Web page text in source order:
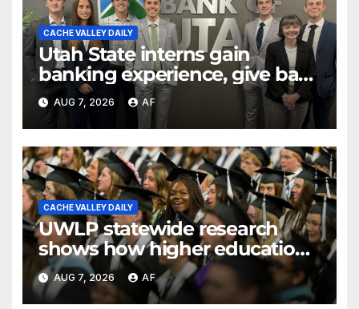
CACHE VALLEY DAILY
Utah State interns gain
banking experience, give back
through Bank of Utah
program
AUG 7, 2026 AF
CACHE VALLEY DAILY
UWLP statewide research
shows how higher education
shapes views of Utah’s
workplaces
AUG 7, 2026 AF